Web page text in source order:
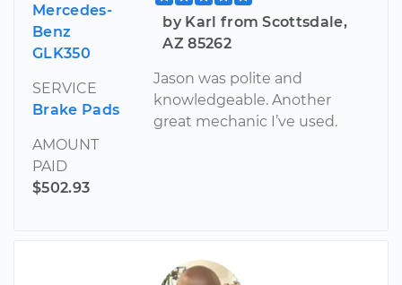
Mercedes-
Benz
GLK350
SERVICE
Brake Pads
AMOUNT
PAID
$502.93
by Karl from Scottsdale,
AZ 85262
Jason was polite and
knowledgeable. Another
great mechanic I’ve used.